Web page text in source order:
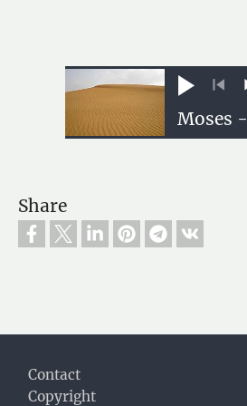
Play
Share
Footer
Contact
Copyright